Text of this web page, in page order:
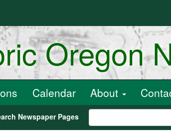
Oregon
Calendar About
Newspaper Pages